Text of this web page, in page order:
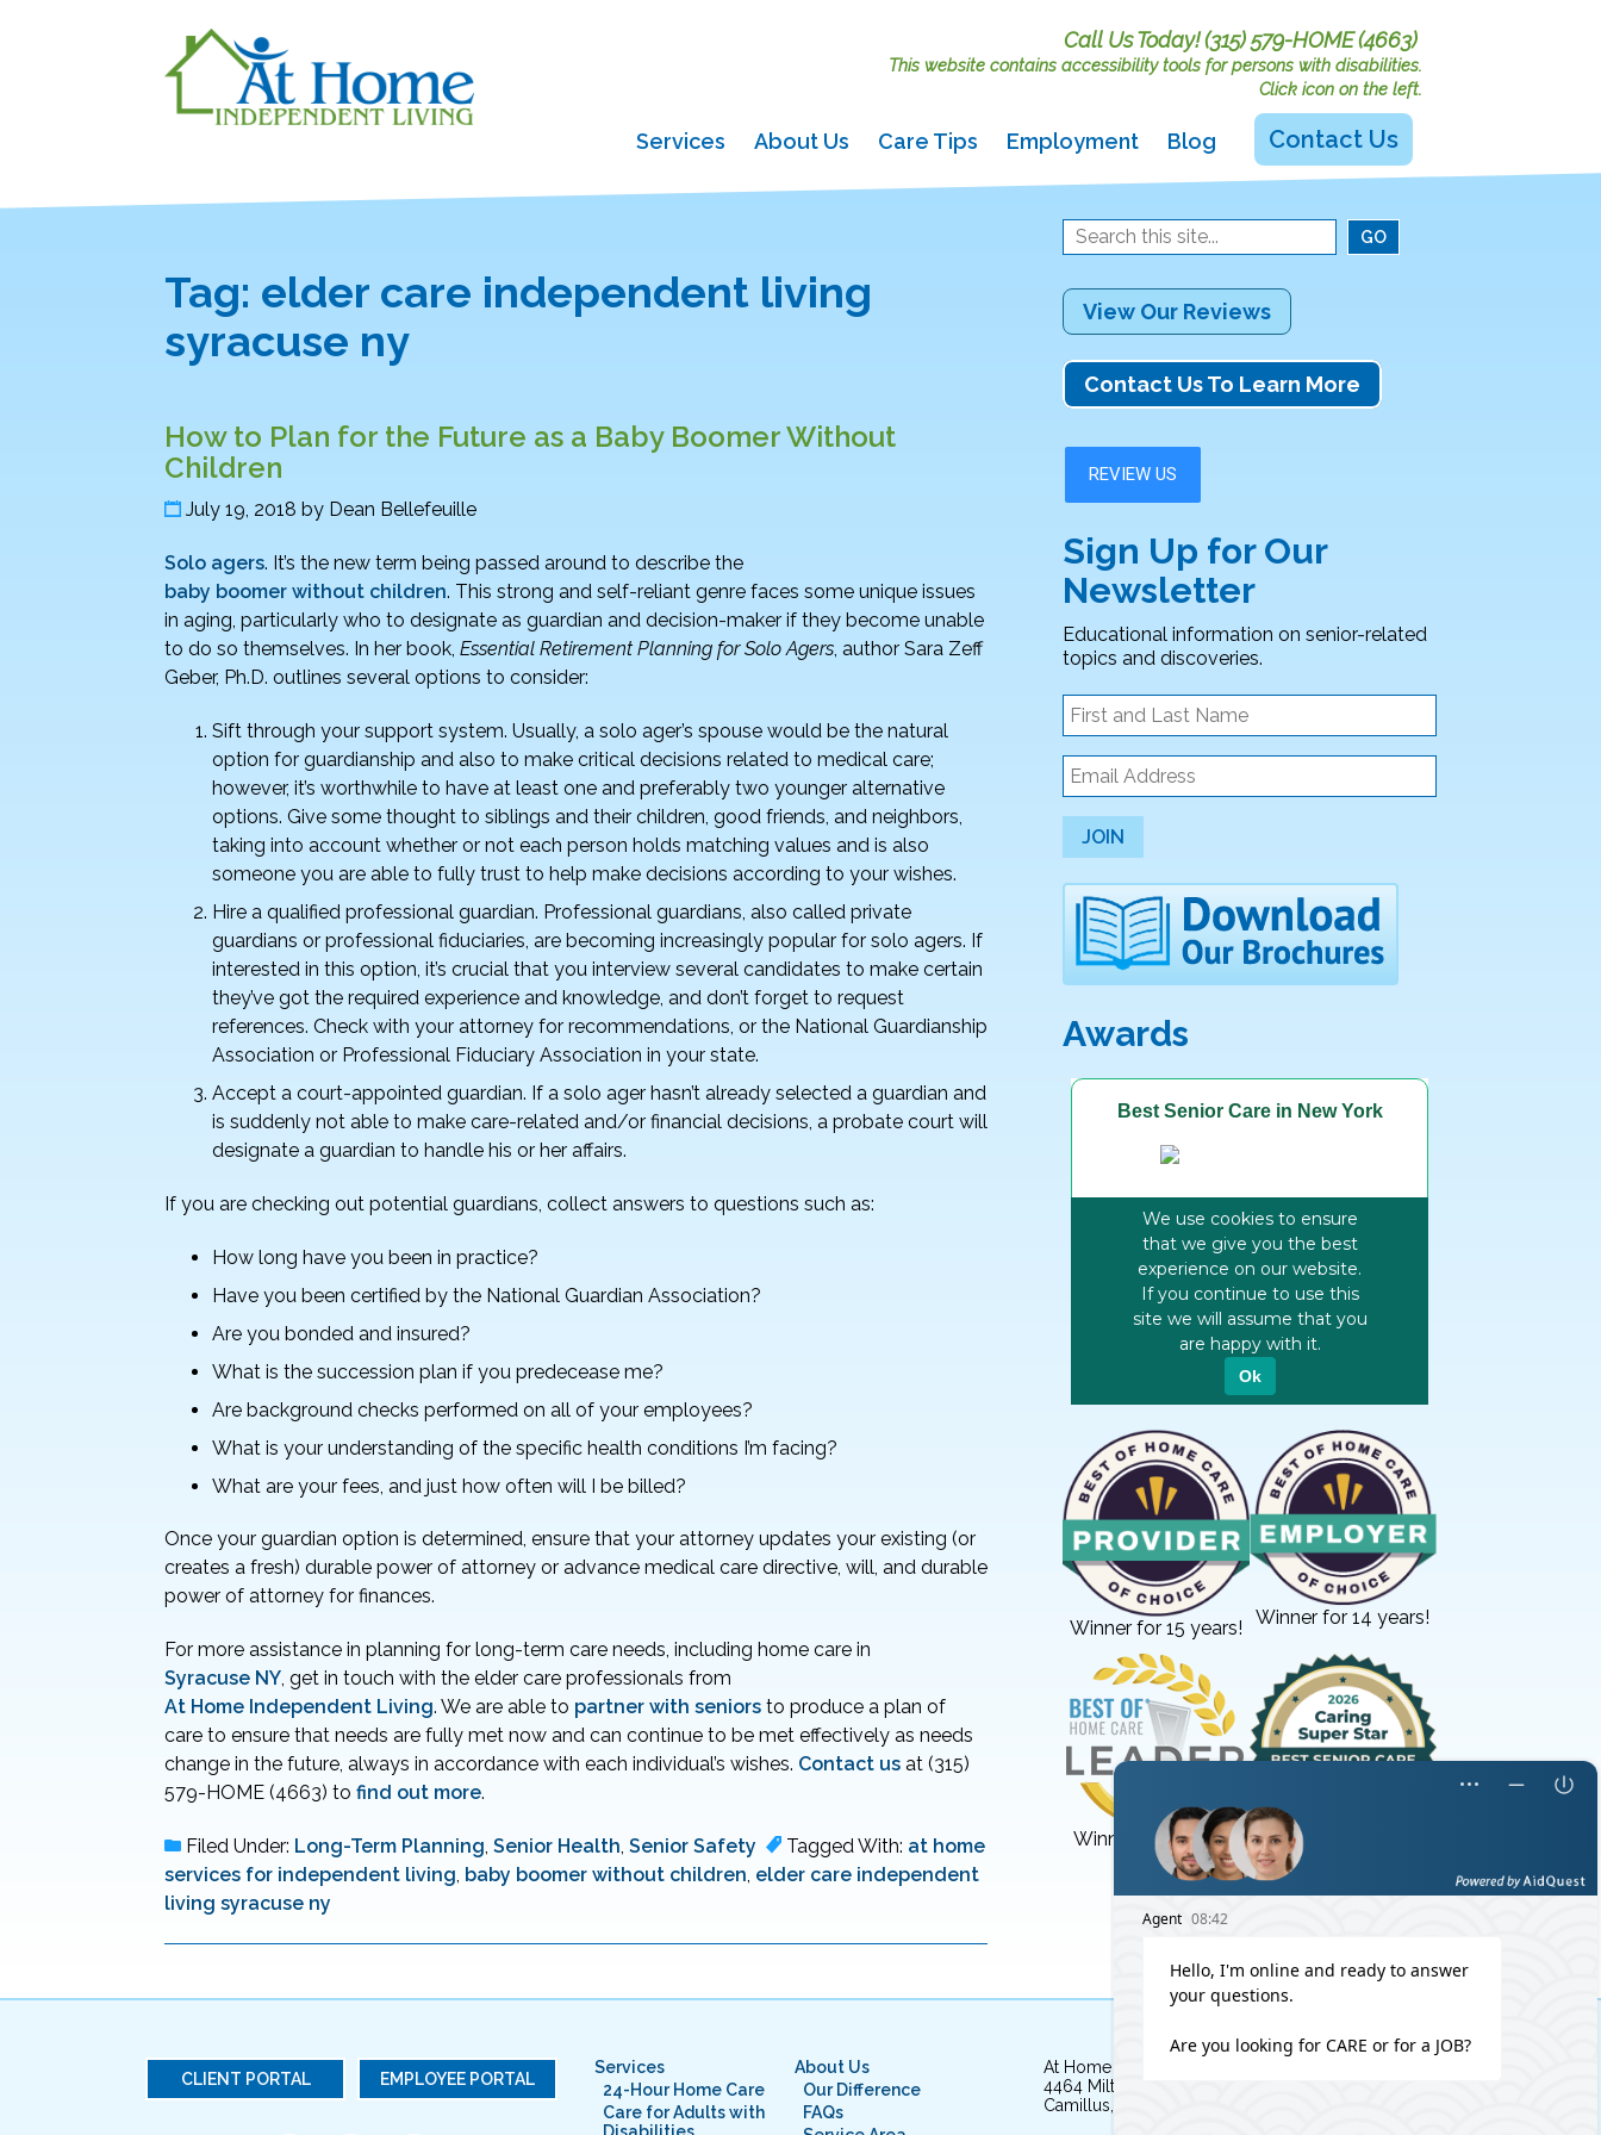
Call Us Today!(315) 579-HOME (4663)
This website contains accessibility tools for persons with disabilities.
Click icon on the left.
Services About Us Care Tips Employment Blog Contact Us
Tag: elder care independent living
syracuse ny
How to Plan for the Future as a Baby Boomer Without
Children
July 19, 2018 by Dean Bellefeuille
Solo agers. It’s the new term being passed around to describe the
baby boomer without children. This strong and self-reliant genre faces some unique issues
in aging, particularly who to designate as guardian and decision-maker if they become unable
to do so themselves. In her book, Essential Retirement Planning for Solo Agers, author Sara Zeff
Geber, Ph.D. outlines several options to consider:
Sift through your support system. Usually, a solo ager’s spouse would be the natural
option for guardianship and also to make critical decisions related to medical care;
however, it’s worthwhile to have at least one and preferably two younger alternative
options. Give some thought to siblings and their children, good friends, and neighbors,
taking into account whether or not each person holds matching values and is also
someone you are able to fully trust to help make decisions according to your wishes.
Hire a qualified professional guardian. Professional guardians, also called private
guardians or professional fiduciaries, are becoming increasingly popular for solo agers. If
interested in this option, it’s crucial that you interview several candidates to make certain
they’ve got the required experience and knowledge, and don’t forget to request
references. Check with your attorney for recommendations, or the National Guardianship
Association or Professional Fiduciary Association in your state.
Accept a court-appointed guardian. If a solo ager hasn’t already selected a guardian and
is suddenly not able to make care-related and/or financial decisions, a probate court will
designate a guardian to handle his or her affairs.
If you are checking out potential guardians, collect answers to questions such as:
How long have you been in practice?
Have you been certified by the National Guardian Association?
Are you bonded and insured?
What is the succession plan if you predecease me?
Are background checks performed on all of your employees?
What is your understanding of the specific health conditions I’m facing?
What are your fees, and just how often will I be billed?
Once your guardian option is determined, ensure that your attorney updates your existing (or
creates a fresh) durable power of attorney or advance medical care directive, will, and durable
power of attorney for finances.
For more assistance in planning for long-term care needs, including home care in
Syracuse NY, get in touch with the elder care professionals from
At Home Independent Living. We are able to partner with seniors to produce a plan of
care to ensure that needs are fully met now and can continue to be met effectively as needs
change in the future, always in accordance with each individual’s wishes. Contact us at (315)
579-HOME (4663) to find out more.
Filed Under: Long-Term Planning, Senior Health, Senior Safety Tagged With: at home
services for independent living, baby boomer without children, elder care independent
living syracuse ny
View Our Reviews
Contact Us To Learn More
Sign Up for Our
Newsletter
Educational information on senior-related
topics and discoveries.
JOIN
Awards
Winner for 15 years! Winner for 14 years!
Winner for 3 years!
Winner for 8 years!
CLIENT PORTAL EMPLOYEE PORTAL
Services
24-Hour Home Care
Care for Adults with
About Us
Our Difference
FAQs
At Home Independent Living
4464 Milton Avenue
Camillus, NY 13031